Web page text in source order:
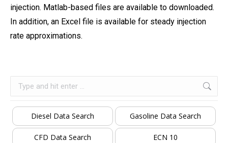
injection. Matlab-based files are available to downloaded.
In addition, an Excel file is available for steady injection
rate approximations.
Diesel Data Search Gasoline Data Search
CFD Data Search ECN 10